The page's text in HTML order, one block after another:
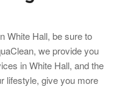
White Hall, be sure to
we provide you
in White Hall, and the
lifestyle, give you more